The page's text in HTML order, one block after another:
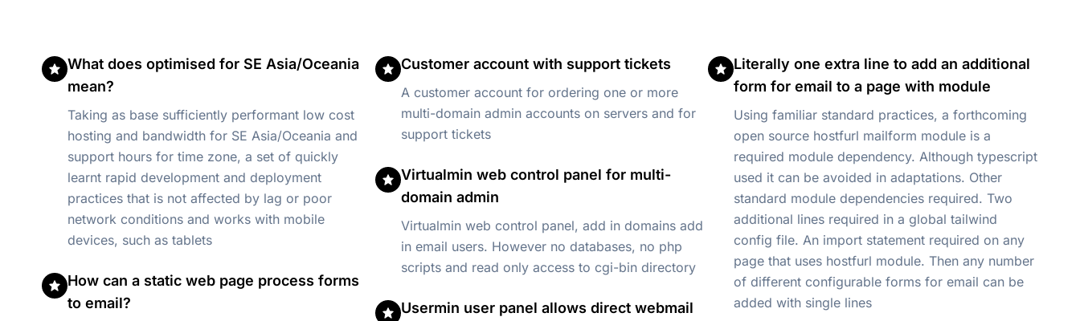
What does optimised for SE Asia/Oceania
mean?
Taking as base sufficiently performant low cost
hosting and bandwidth for SE Asia/Oceania and
support hours for time zone, a set of quickly
learnt rapid development and deployment
practices that is not affected by lag or poor
network conditions and works with mobile
devices, such as tablets
How can a static web page process forms
to email?
Customer account with support tickets
A customer account for ordering one or more
multi-domain admin accounts on servers and for
support tickets
Virtualmin web control panel for multi-
domain admin
Virtualmin web control panel, add in domains add
in email users. However no databases, no php
scripts and read only access to cgi-bin directory
Usermin user panel allows direct webmail
Literally one extra line to add an additional
form for email to a page with module
Using familiar standard practices, a forthcoming
open source hostfurl mailform module is a
required module dependency. Although typescript
used it can be avoided in adaptations. Other
standard module dependencies required. Two
additional lines required in a global tailwind
config file. An import statement required on any
page that uses hostfurl module. Then any number
of different configurable forms for email can be
added with single lines